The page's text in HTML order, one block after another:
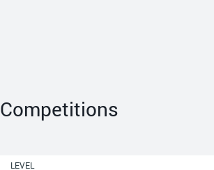
Competitions